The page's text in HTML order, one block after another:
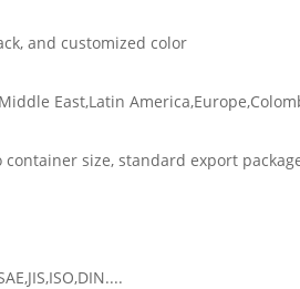
and customized color
East,Latin
size, standard export